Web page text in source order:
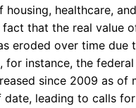
healthcare,
that the real value
eroded over time due
for instance, the federal
since 2009 as of
leading to calls